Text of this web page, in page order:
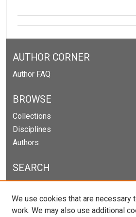
AUTHOR CORNER
Author FAQ
BROWSE
Collections
Disciplines
Authors
SEARCH
We use cookies that are necessary
work. We may also use additional